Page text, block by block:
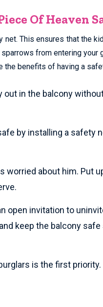
Of Heaven
This ensures that the
from entering your
the benefits of having a
out in the balcony
by installing a safety
worried about him. Put
open invitation to
keep the balcony
is the first